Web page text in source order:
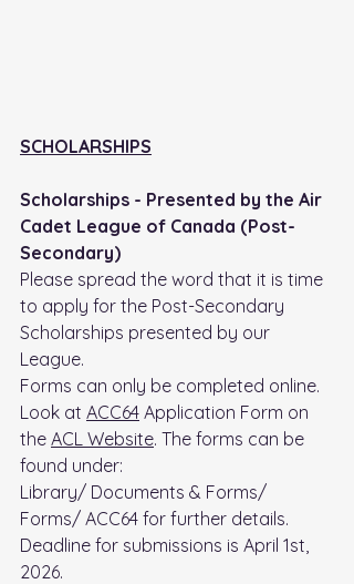
SCHOLARSHIPS
Scholarships - Presented by the Air
Cadet League of Canada (Post-
Secondary)
Please spread the word that it is time
to apply for the Post-Secondary
Scholarships presented by our
League.
Forms can only be completed online.
Look at ACC64 Application Form on
the ACL Website. The forms can be
found under:
Library/ Documents & Forms/
Forms/ ACC64 for further details.
Deadline for submissions is April 1st,
2026.